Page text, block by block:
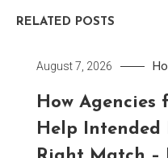
RELATED POSTS
August 7, 2026
How Agencies
Help Intended